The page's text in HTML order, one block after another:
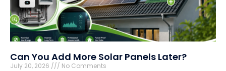
Can You Add More Solar Panels Later?
July 20, 2026 No Comments